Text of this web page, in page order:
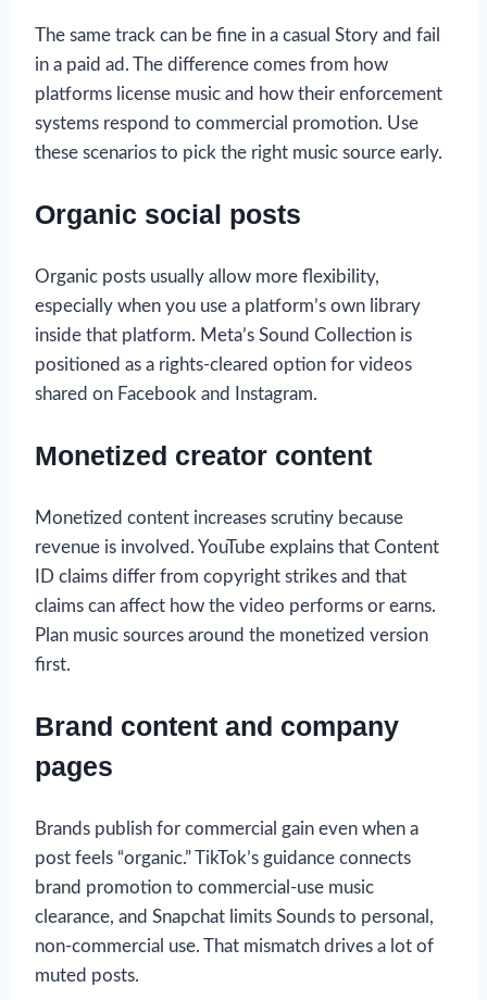
The same track can be fine in a casual Story and fail
in a paid ad. The difference comes from how
platforms license music and how their enforcement
systems respond to commercial promotion. Use
these scenarios to pick the right music source early.
Organic social posts
Organic posts usually allow more flexibility,
especially when you use a platform’s own library
inside that platform. Meta’s Sound Collection is
positioned as a rights-cleared option for videos
shared on Facebook and Instagram.
Monetized creator content
Monetized content increases scrutiny because
revenue is involved. YouTube explains that Content
ID claims differ from copyright strikes and that
claims can affect how the video performs or earns.
Plan music sources around the monetized version
first.
Brand content and company
pages
Brands publish for commercial gain even when a
post feels “organic.” TikTok’s guidance connects
brand promotion to commercial-use music
clearance, and Snapchat limits Sounds to personal,
non-commercial use. That mismatch drives a lot of
muted posts.